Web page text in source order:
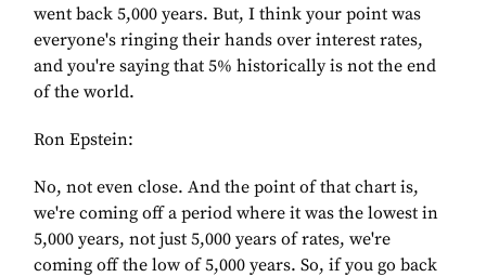
went back 5,000 years. But, I think your point was
everyone's ringing their hands over interest rates,
and you're saying that 5% historically is not the end
of the world.
Ron Epstein:
No, not even close. And the point of that chart is,
we're coming off a period where it was the lowest in
5,000 years, not just 5,000 years of rates, we're
coming off the low of 5,000 years. So, if you go back